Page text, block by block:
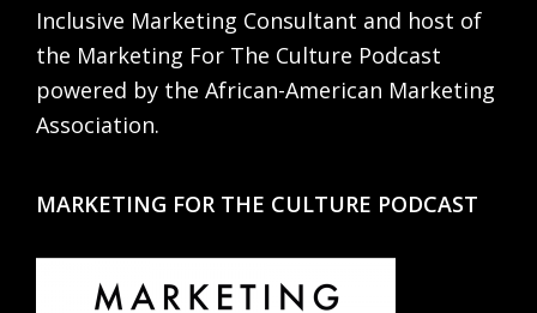
Inclusive Marketing Consultant and host of
the Marketing For The Culture Podcast
powered by the African-American Marketing
Association.
MARKETING FOR THE CULTURE PODCAST